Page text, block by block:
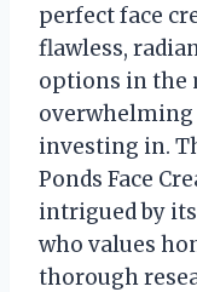
perfect face
flawless,
options in the
overwhelming
investing in.
Ponds Face
intrigued by
who values
thorough